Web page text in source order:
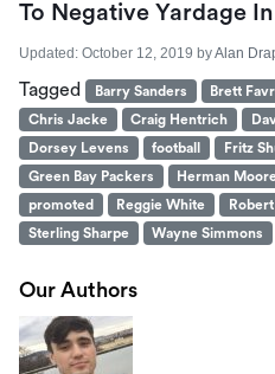
To Negative Yardage
Updated: October 12, 2019 byAlan
Tagged Barry Sanders Brett
Chris Jacke
Craig Hentrich
Dorsey Levens
football Fritz
Green Bay Packers
Herman
promoted
Reggie White
Sterling Sharpe
Wayne Simmons
Our Authors